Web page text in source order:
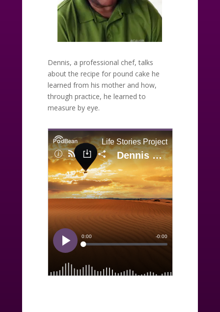
Dennis, a professional chef, talks
about the recipe for pound cake he
learned from his mother and how,
through practice, he learned to
measure by eye.